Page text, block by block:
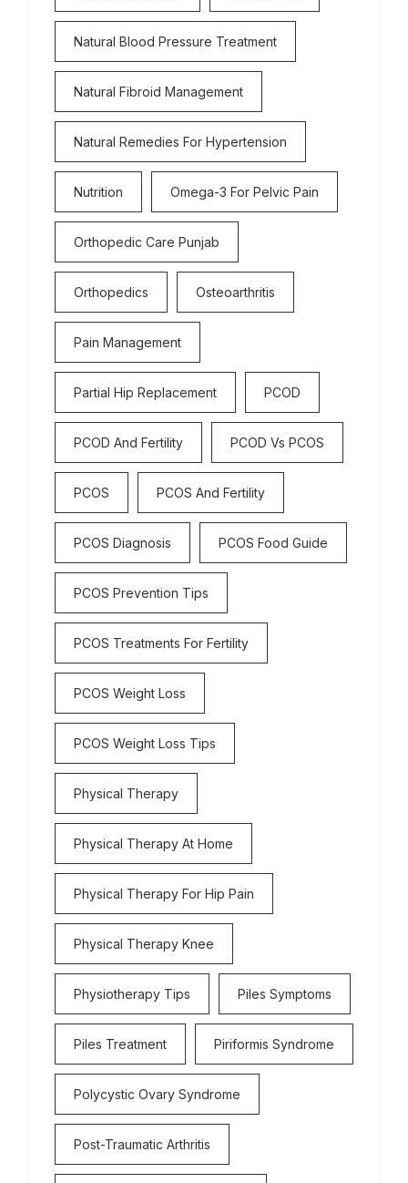
Natural Blood Pressure Treatment
Natural Fibroid Management
Natural Remedies For Hypertension
Nutrition Omega-3 For Pelvic Pain
Orthopedic Care Punjab
Orthopedics Osteoarthritis
Pain Management
Partial Hip Replacement PCOD
PCOD And Fertility PCOD Vs PCOS
PCOS PCOS And Fertility
PCOS Diagnosis PCOS Food Guide
PCOS Prevention Tips
PCOS Treatments For Fertility
PCOS Weight Loss
PCOS Weight Loss Tips
Physical Therapy
Physical Therapy At Home
Physical Therapy For Hip Pain
Physical Therapy Knee
Physiotherapy Tips Piles Symptoms
Piles Treatment Piriformis Syndrome
Polycystic Ovary Syndrome
Post-Traumatic Arthritis